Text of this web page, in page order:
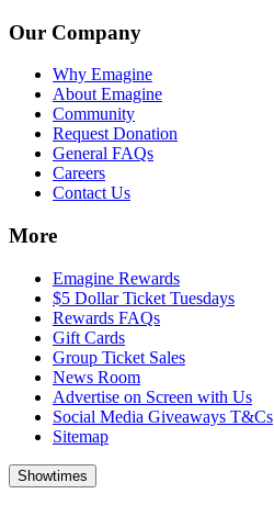
Our Company
Why Emagine
About Emagine
Community
Request Donation
General FAQs
Careers
Contact Us
More
Emagine Rewards
$5 Dollar Ticket Tuesdays
Rewards FAQs
Gift Cards
Group Ticket Sales
News Room
Advertise on Screen with Us
Social Media Giveaways T&Cs
Sitemap
Showtimes